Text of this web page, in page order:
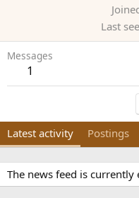
Last
Messages
1
Latest activity Postings
The news feed is currently